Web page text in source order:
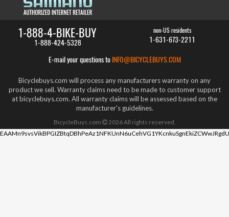
1-888-4-BIKE-BUY
1-888-424-5328
non-US residents
1-631-673-2211
E-mail your questions to INFO@BICYCLEBUYS.COM
Bicyclebuys.com will process any manufacturers warranty on any
product we sell. Warranty claims need to be made to customer support
at bicyclebuys.com. All warranty claims will be assessed based on the
manufacturer's guidelines.
BicycleBuys.com 2026All rights reserved.